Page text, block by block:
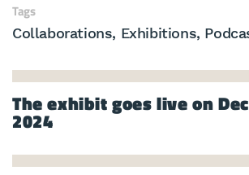
Tags
Collaborations Exhibitions
The exhibit goes live on
2024